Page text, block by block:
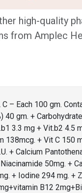
high-quality
from Amplec